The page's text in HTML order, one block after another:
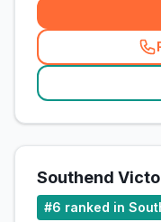
Southend
#6 ranked in